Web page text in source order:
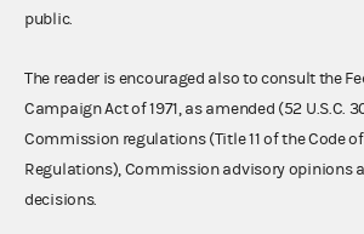
public.
The reader is encouraged also to consult the
Campaign Act of 1971, as amended (52 U.S.C.
Commission regulations (Title 11 of the Code
Regulations), Commission advisory opinions
decisions.